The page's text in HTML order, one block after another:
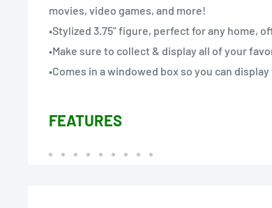
movies, video games, and more!
•Stylized 3.75" figure, perfect for any home,
•Make sure to collect & display all of your
•Comes in a windowed box so you can
FEATURES